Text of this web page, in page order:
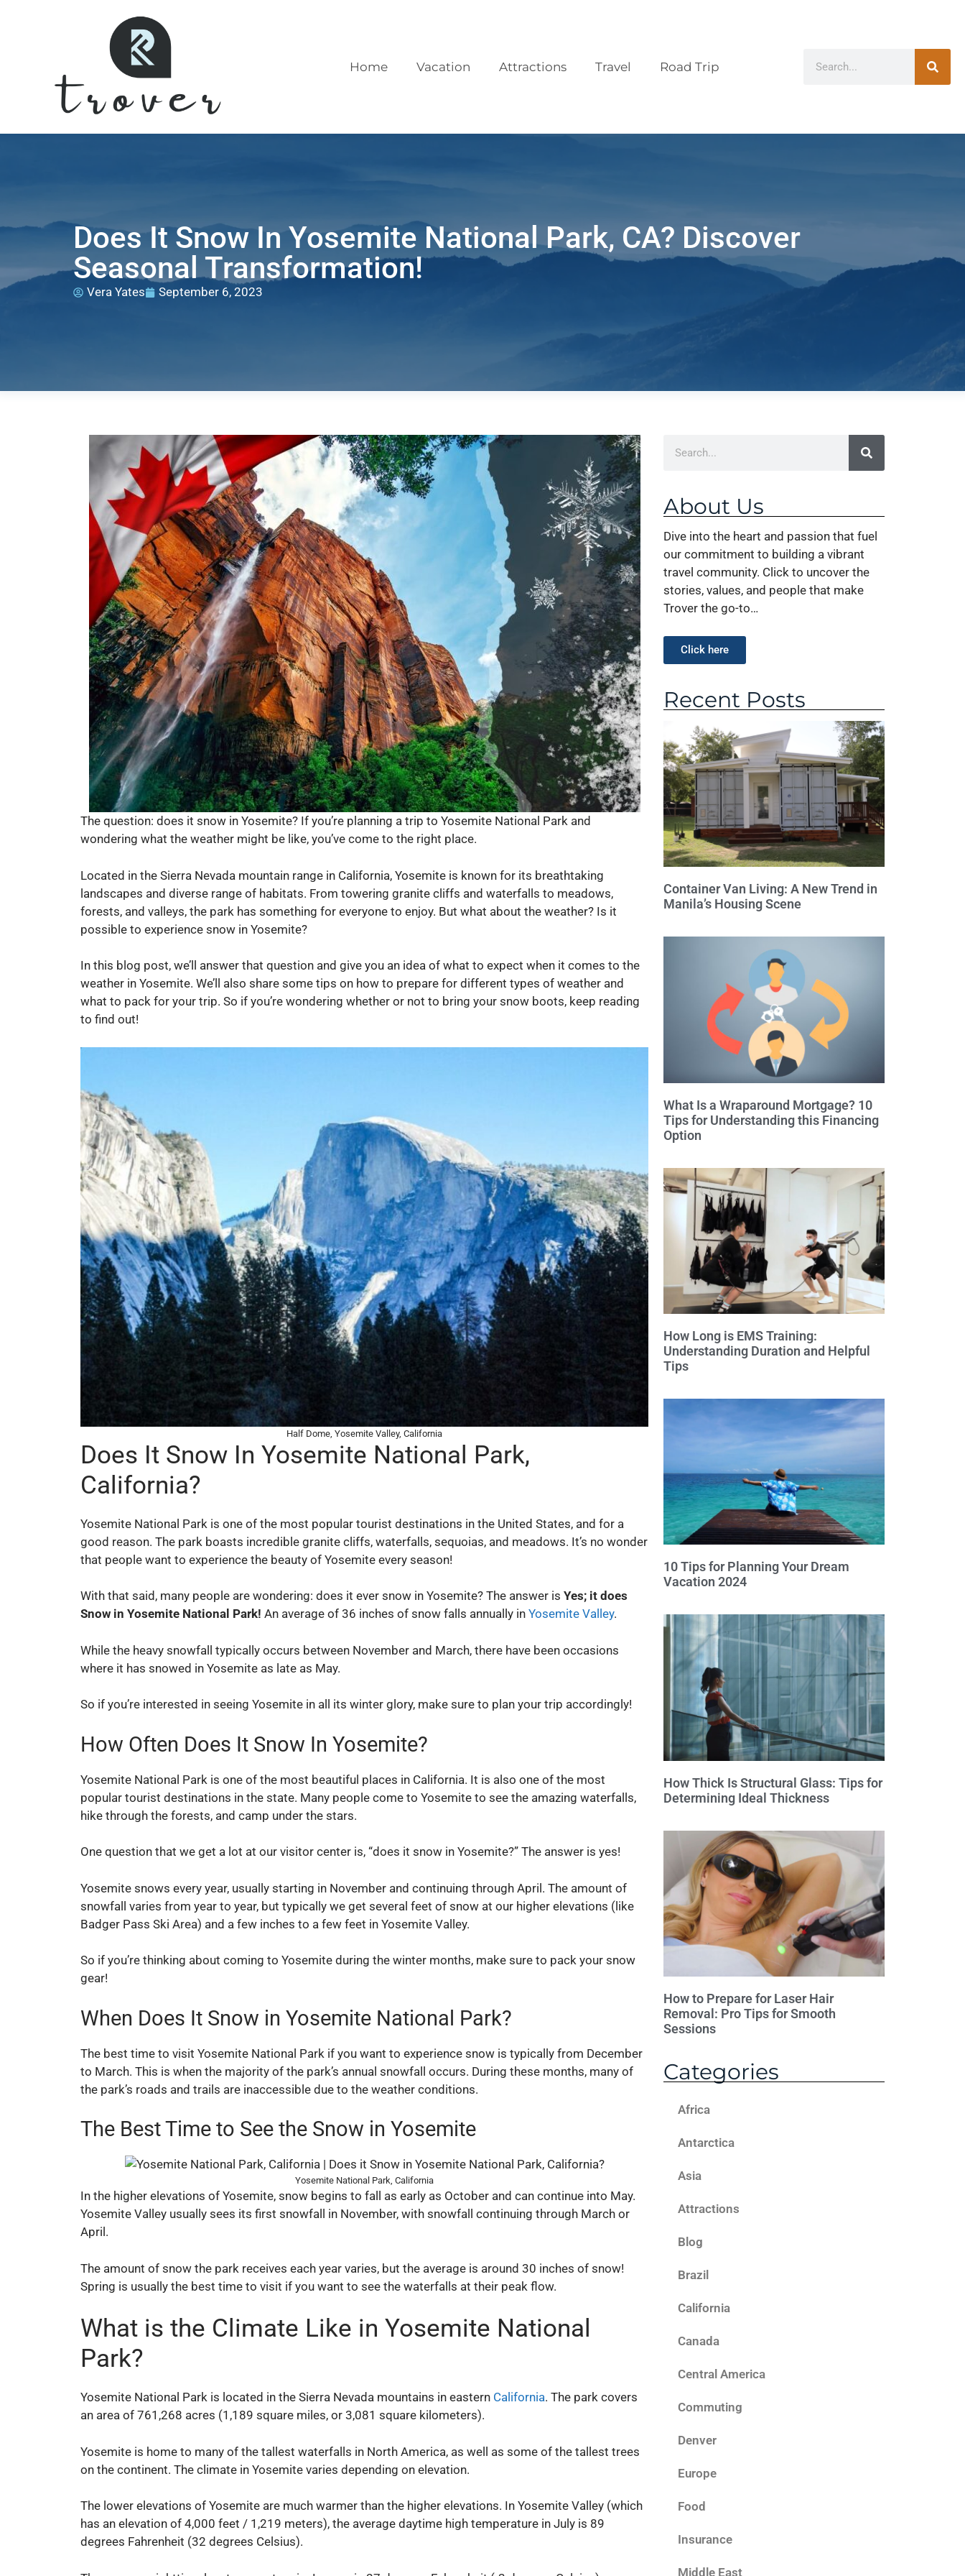
Home Vacation Attractions Travel Road Trip
Does It Snow In Yosemite National Park, CA? Discover
Seasonal Transformation!
Vera Yates September 6, 2023
The question: does it snow in Yosemite? If you’re planning a trip to Yosemite National Park and
wondering what the weather might be like, you’ve come to the right place.
Located in the Sierra Nevada mountain range in California, Yosemite is known for its breathtaking
landscapes and diverse range of habitats. From towering granite cliffs and waterfalls to meadows,
forests, and valleys, the park has something for everyone to enjoy. But what about the weather? Is it
possible to experience snow in Yosemite?
In this blog post, we’ll answer that question and give you an idea of what to expect when it comes to the
weather in Yosemite. We’ll also share some tips on how to prepare for different types of weather and
what to pack for your trip. So if you’re wondering whether or not to bring your snow boots, keep reading
to find out!
Half Dome, Yosemite Valley, California
Does It Snow In Yosemite National Park,
California?
Yosemite National Park is one of the most popular tourist destinations in the United States, and for a
good reason. The park boasts incredible granite cliffs, waterfalls, sequoias, and meadows. It’s no wonder
that people want to experience the beauty of Yosemite every season!
With that said, many people are wondering: does it ever snow in Yosemite? The answer is Yes; it does
Snow in Yosemite National Park! An average of 36 inches of snow falls annually in Yosemite Valley.
While the heavy snowfall typically occurs between November and March, there have been occasions
where it has snowed in Yosemite as late as May.
So if you’re interested in seeing Yosemite in all its winter glory, make sure to plan your trip accordingly!
How Often Does It Snow In Yosemite?
Yosemite National Park is one of the most beautiful places in California. It is also one of the most
popular tourist destinations in the state. Many people come to Yosemite to see the amazing waterfalls,
hike through the forests, and camp under the stars.
One question that we get a lot at our visitor center is, “does it snow in Yosemite?” The answer is yes!
Yosemite snows every year, usually starting in November and continuing through April. The amount of
snowfall varies from year to year, but typically we get several feet of snow at our higher elevations (like
Badger Pass Ski Area) and a few inches to a few feet in Yosemite Valley.
So if you’re thinking about coming to Yosemite during the winter months, make sure to pack your snow
gear!
When Does It Snow in Yosemite National Park?
The best time to visit Yosemite National Park if you want to experience snow is typically from December
to March. This is when the majority of the park’s annual snowfall occurs. During these months, many of
the park’s roads and trails are inaccessible due to the weather conditions.
The Best Time to See the Snow in Yosemite
Yosemite National Park, California
In the higher elevations of Yosemite, snow begins to fall as early as October and can continue into May.
Yosemite Valley usually sees its first snowfall in November, with snowfall continuing through March or
April.
The amount of snow the park receives each year varies, but the average is around 30 inches of snow!
Spring is usually the best time to visit if you want to see the waterfalls at their peak flow.
What is the Climate Like in Yosemite National
Park?
Yosemite National Park is located in the Sierra Nevada mountains in eastern California. The park covers
an area of 761,268 acres (1,189 square miles, or 3,081 square kilometers).
Yosemite is home to many of the tallest waterfalls in North America, as well as some of the tallest trees
on the continent. The climate in Yosemite varies depending on elevation.
The lower elevations of Yosemite are much warmer than the higher elevations. In Yosemite Valley (which
has an elevation of 4,000 feet / 1,219 meters), the average daytime high temperature in July is 89
degrees Fahrenheit (32 degrees Celsius).
About Us
Dive into the heart and passion that fuel
our commitment to building a vibrant
travel community. Click to uncover the
stories, values, and people that make
Trover the go-to…
Click here
Recent Posts
Container Van Living: A New Trend in
Manila’s Housing Scene
What Is a Wraparound Mortgage? 10
Tips for Understanding this Financing
Option
How Long is EMS Training:
Understanding Duration and Helpful
Tips
10 Tips for Planning Your Dream
Vacation 2024
How Thick Is Structural Glass: Tips for
Determining Ideal Thickness
How to Prepare for Laser Hair
Removal: Pro Tips for Smooth
Sessions
Categories
Africa
Antarctica
Asia
Attractions
Blog
Brazil
California
Canada
Central America
Commuting
Denver
Europe
Food
Insurance
Middle East